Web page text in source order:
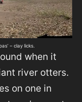
– clay licks.
when it
river otters.
on one in